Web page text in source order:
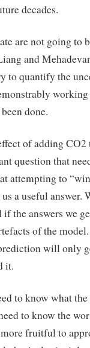
decades.
are not going to
and
to quantify the
done.
of adding CO2
question that
attempting to
a useful answer.
the answers we
of the
will only
it.
to know what
to know the
fruitful to